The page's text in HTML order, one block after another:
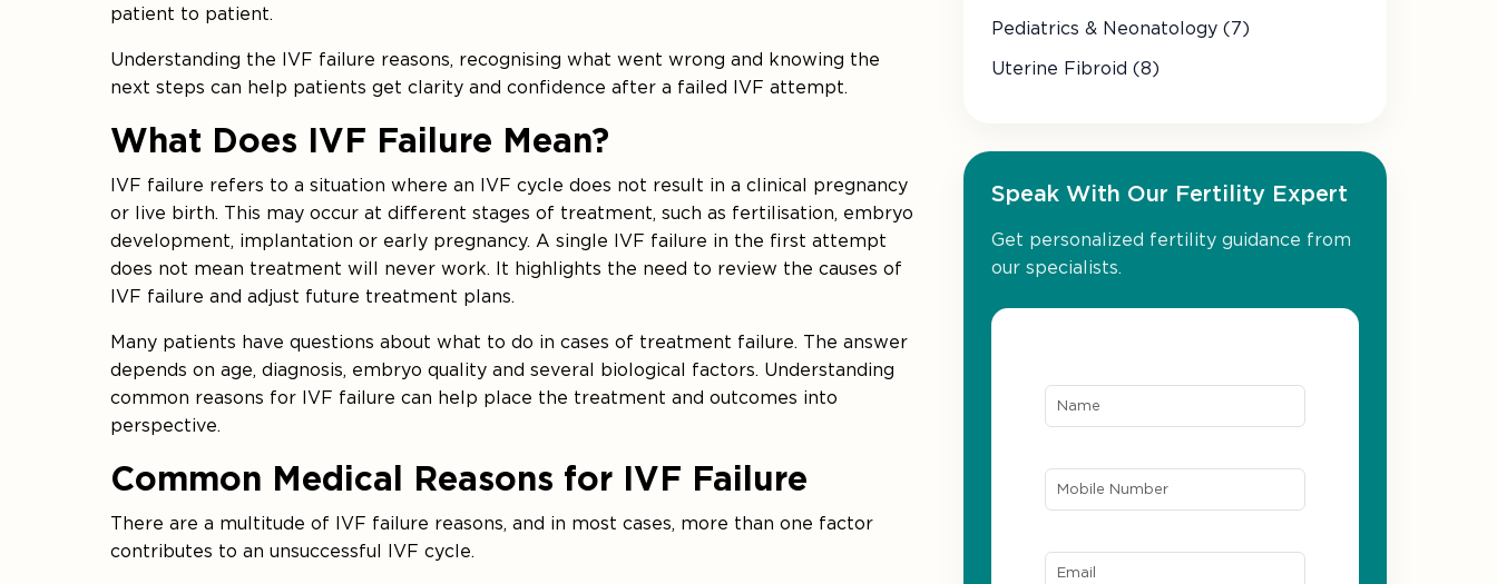
patient to patient.
Understanding the IVF failure reasons, recognising what went wrong and knowing the
next steps can help patients get clarity and confidence after a failed IVF attempt.
What Does IVF Failure Mean?
IVF failure refers to a situation where an IVF cycle does not result in a clinical pregnancy
or live birth. This may occur at different stages of treatment, such as fertilisation, embryo
development, implantation or early pregnancy. A single IVF failure in the first attempt
does not mean treatment will never work. It highlights the need to review the causes of
IVF failure and adjust future treatment plans.
Many patients have questions about what to do in cases of treatment failure. The answer
depends on age, diagnosis, embryo quality and several biological factors. Understanding
common reasons for IVF failure can help place the treatment and outcomes into
perspective.
Common Medical Reasons for IVF Failure
There are a multitude of IVF failure reasons, and in most cases, more than one factor
contributes to an unsuccessful IVF cycle.
Pediatrics & Neonatology (7)
Uterine Fibroid (8)
Speak With Our Fertility Expert
Get personalized fertility guidance from
our specialists.